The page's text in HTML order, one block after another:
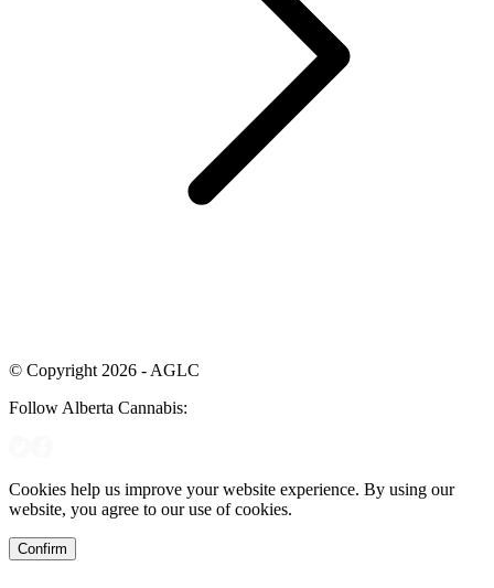
© Copyright 2026 - AGLC
Follow Alberta Cannabis:
Cookies help us improve your website experience. By using our
website, you agree to our use of cookies.
Confirm